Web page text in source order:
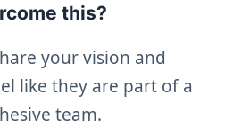
this?
your vision and
like they are part of a
team.